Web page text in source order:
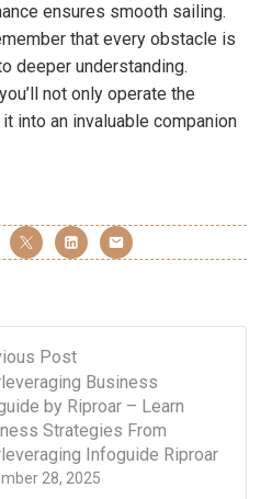
ensures smooth sailing.
that every obstacle is
deeper understanding.
not only operate the
into an invaluable companion
Post
28, 2025
Business
by Riproar – Learn
Strategies From
Infoguide Riproar